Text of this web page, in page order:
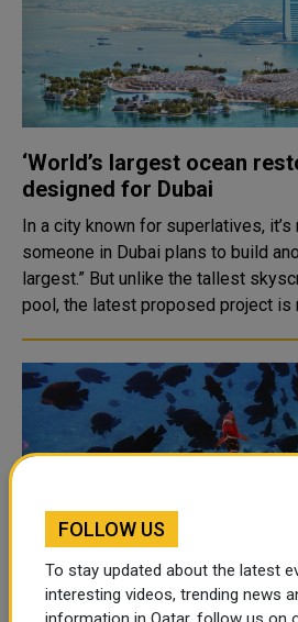
‘World’s largest ocean
designed for Dubai
In a city known for superlatives,
someone in Dubai plans to build
largest.” But unlike the tallest
pool, the latest proposed project is
Leaders meet to try to
FOLLOW US
To stay updated about the latest
interesting videos, trending news